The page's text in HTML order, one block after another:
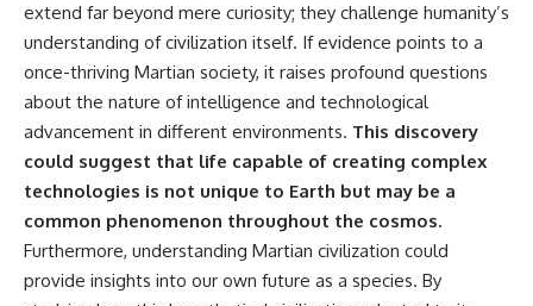
extend far beyond mere curiosity; they challenge humanity’s
understanding of civilization itself. If evidence points to a
once-thriving Martian society, it raises profound questions
about the nature of intelligence and technological
advancement in different environments. This discovery
could suggest that life capable of creating complex
technologies is not unique to Earth but may be a
common phenomenon throughout the cosmos.
Furthermore, understanding Martian civilization could
provide insights into our own future as a species. By